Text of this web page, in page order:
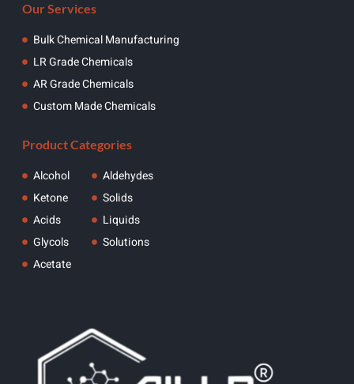
Our Services
Bulk Chemical Manufacturing
LR Grade Chemicals
AR Grade Chemicals
Custom Made Chemicals
Product Categories
Alcohol
Ketone
Acids
Glycols
Acetate
Aldehydes
Solids
Liquids
Solutions